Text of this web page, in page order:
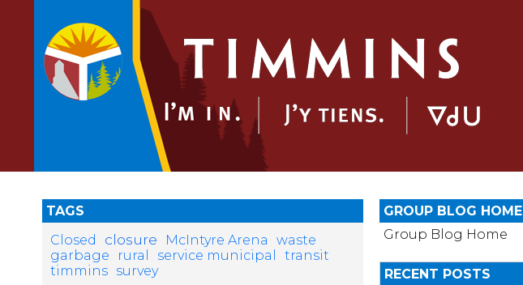
TAGS
Closed
closure McIntyre Arena
waste
garbage
rural service municipal
transit
timmins survey
GROUP BLOG HOME
Group Blog Home
RECENT POSTS